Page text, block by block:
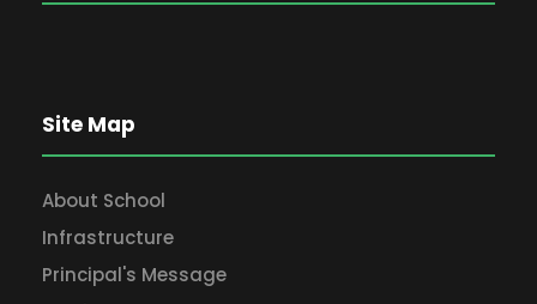
Site Map
About School
Infrastructure
Principal's Message